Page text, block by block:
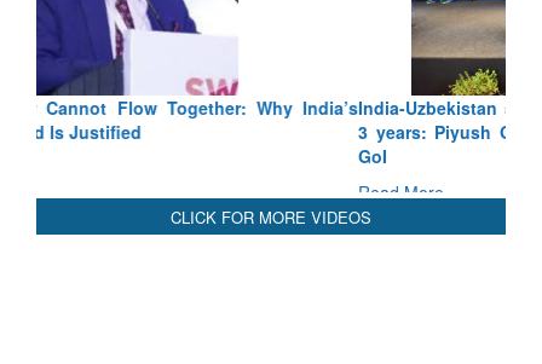
India-Uzbekistan should work at doubling trade in next
3 years: Piyush Goyal, Minister, Commerce & Industry,
CLICK FOR MORE VIDEOS